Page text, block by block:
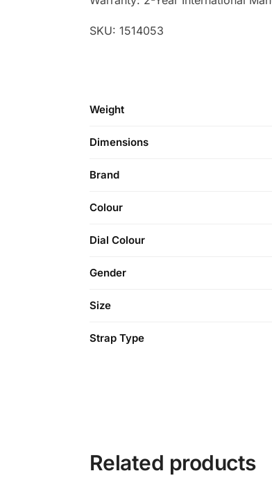
SKU: 1514053
Weight
Dimensions
Brand
Colour
Dial Colour
Gender
Size
Strap Type
Related products